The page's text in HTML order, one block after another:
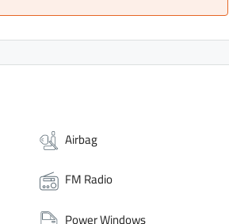
Airbag
FM Radio
Power Windows